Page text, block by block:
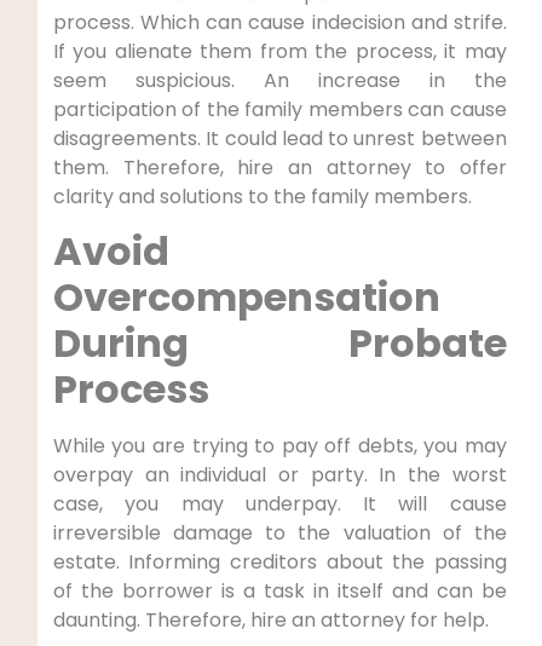
process. Which can cause indecision and strife.
If you alienate them from the process, it may
seem suspicious. An increase in the
participation of the family members can cause
disagreements. It could lead to unrest between
them. Therefore, hire an attorney to offer
clarity and solutions to the family members.
Avoid
Overcompensation
During Probate
Process
While you are trying to pay off debts, you may
overpay an individual or party. In the worst
case, you may underpay. It will cause
irreversible damage to the valuation of the
estate. Informing creditors about the passing
of the borrower is a task in itself and can be
daunting. Therefore, hire an attorney for help.